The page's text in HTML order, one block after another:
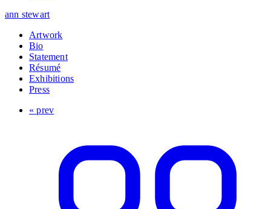
ann stewart
Artwork
Bio
Statement
Résumé
Exhibitions
Press
« prev